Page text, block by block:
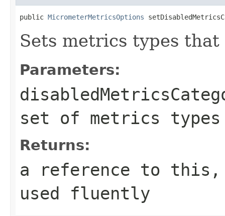
public MicrometerMetricsOptions
Sets metrics types
Parameters:
set of metrics
Returns:
a reference to this,
used fluently